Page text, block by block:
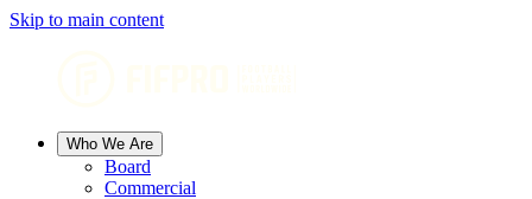
Skip to main content
Who We Are
Board
Commercial